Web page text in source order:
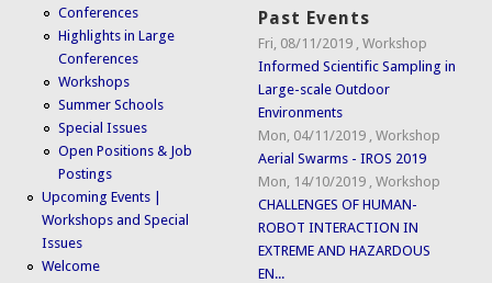
Conferences
Highlights in Large
Conferences
Workshops
Summer Schools
Special Issues
Open Positions & Job
Postings
Upcoming Events |
Workshops and Special
Issues
Welcome
Past Events
Fri, 08/11/2019 ,Workshop
Informed Scientific Sampling in
Large-scale Outdoor
Environments
Mon, 04/11/2019 ,Workshop
Aerial Swarms - IROS 2019
Mon, 14/10/2019 ,Workshop
CHALLENGES OF HUMAN-
ROBOT INTERACTION IN
EXTREME AND HAZARDOUS
EN...